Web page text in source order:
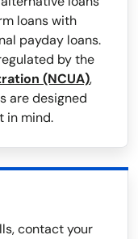
loans with
payday loans.
by the
(NCUA),
are designed
in mind.
contact your